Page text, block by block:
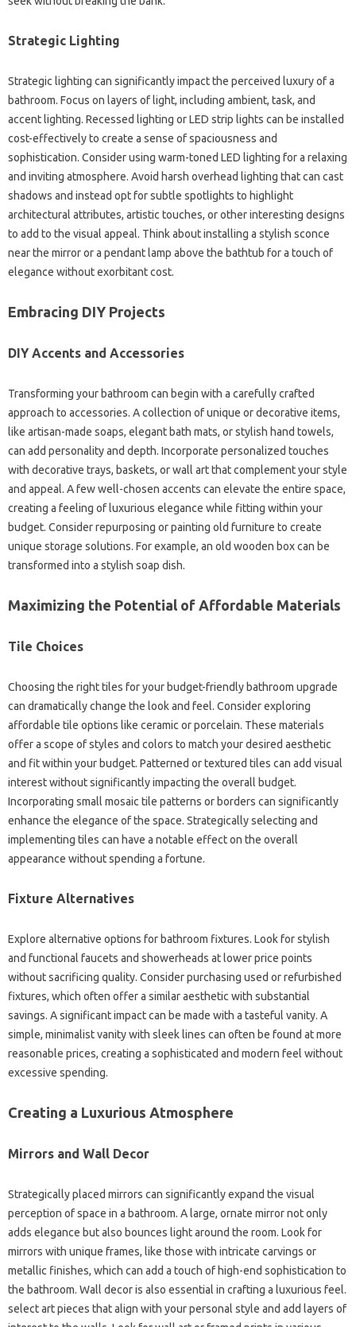
Strategic Lighting
Strategic lighting can significantly impact the perceived luxury of a
bathroom. Focus on layers of light, including ambient, task, and
accent lighting. Recessed lighting or LED strip lights can be installed
cost-effectively to create a sense of spaciousness and
sophistication. Consider using warm-toned LED lighting for a relaxing
and inviting atmosphere. Avoid harsh overhead lighting that can cast
shadows and instead opt for subtle spotlights to highlight
architectural attributes, artistic touches, or other interesting designs
to add to the visual appeal. Think about installing a stylish sconce
near the mirror or a pendant lamp above the bathtub for a touch of
elegance without exorbitant cost.
Embracing DIY Projects
DIY Accents and Accessories
Transforming your bathroom can begin with a carefully crafted
approach to accessories. A collection of unique or decorative items,
like artisan-made soaps, elegant bath mats, or stylish hand towels,
can add personality and depth. Incorporate personalized touches
with decorative trays, baskets, or wall art that complement your style
and appeal. A few well-chosen accents can elevate the entire space,
creating a feeling of luxurious elegance while fitting within your
budget. Consider repurposing or painting old furniture to create
unique storage solutions. For example, an old wooden box can be
transformed into a stylish soap dish.
Maximizing the Potential of Affordable Materials
Tile Choices
Choosing the right tiles for your budget-friendly bathroom upgrade
can dramatically change the look and feel. Consider exploring
affordable tile options like ceramic or porcelain. These materials
offer a scope of styles and colors to match your desired aesthetic
and fit within your budget. Patterned or textured tiles can add visual
interest without significantly impacting the overall budget.
Incorporating small mosaic tile patterns or borders can significantly
enhance the elegance of the space. Strategically selecting and
implementing tiles can have a notable effect on the overall
appearance without spending a fortune.
Fixture Alternatives
Explore alternative options for bathroom fixtures. Look for stylish
and functional faucets and showerheads at lower price points
without sacrificing quality. Consider purchasing used or refurbished
fixtures, which often offer a similar aesthetic with substantial
savings. A significant impact can be made with a tasteful vanity. A
simple, minimalist vanity with sleek lines can often be found at more
reasonable prices, creating a sophisticated and modern feel without
excessive spending.
Creating a Luxurious Atmosphere
Mirrors and Wall Decor
Strategically placed mirrors can significantly expand the visual
perception of space in a bathroom. A large, ornate mirror not only
adds elegance but also bounces light around the room. Look for
mirrors with unique frames, like those with intricate carvings or
metallic finishes, which can add a touch of high-end sophistication to
the bathroom. Wall decor is also essential in crafting a luxurious feel.
select art pieces that align with your personal style and add layers of